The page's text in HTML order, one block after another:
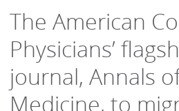
The American
Physicians’
journal, Annals
Medicine, to